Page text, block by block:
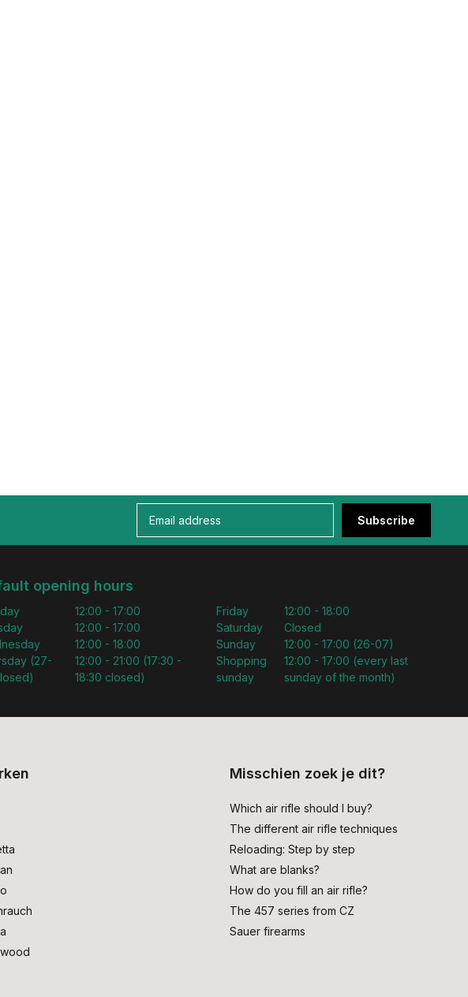
Subscribe
opening hours
(27-
12:00 - 17:00
12:00 - 17:00
12:00 - 18:00
12:00 - 21:00 (17:30 -
18:30 closed)
Friday
Saturday
Sunday
Shopping
sunday
12:00 - 18:00
Closed
12:00 - 17:00 (26-07)
12:00 - 17:00 (every last
sunday of the month)
Misschien zoek je dit?
Which air rifle should I buy?
The different air rifle techniques
Reloading: Step by step
What are blanks?
How do you fill an air rifle?
The 457 series from CZ
Sauer firearms